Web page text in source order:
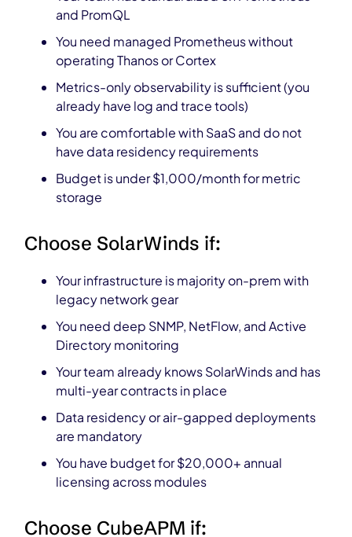
and PromQL
You need managed Prometheus without
operating Thanos or Cortex
Metrics-only observability is sufficient (you
already have log and trace tools)
You are comfortable with SaaS and do not
have data residency requirements
Budget is under $1,000/month for metric
storage
Choose SolarWinds if:
Your infrastructure is majority on-prem with
legacy network gear
You need deep SNMP, NetFlow, and Active
Directory monitoring
Your team already knows SolarWinds and has
multi-year contracts in place
Data residency or air-gapped deployments
are mandatory
You have budget for $20,000+ annual
licensing across modules
Choose CubeAPM if: